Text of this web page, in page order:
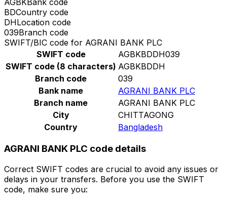
BDCountry code
DHLocation code
039Branch code
SWIFT/BIC code for AGRANI BANK PLC
SWIFT code
AGBKBDDH039
SWIFT code (8 characters) AGBKBDDH
Branch code
039
Bank name
AGRANI BANK PLC
Branch name
AGRANI BANK PLC
City
CHITTAGONG
Country
Bangladesh
AGRANI BANK PLC code details
Correct SWIFT codes are crucial to avoid any issues or
delays in your transfers. Before you use the SWIFT
code, make sure you: